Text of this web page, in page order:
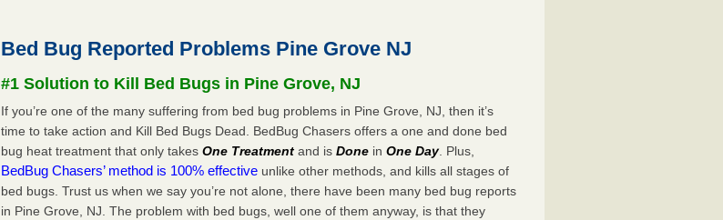
Bed Bug Reported Problems Pine Grove NJ
#1 Solution to Kill Bed Bugs in Pine Grove, NJ
If you’re one of the many suffering from bed bug problems in Pine Grove, NJ, then it’s
time to take action and Kill Bed Bugs Dead. BedBug Chasers offers a one and done bed
bug heat treatment that only takesOne Treatment and isDone inOne Day. Plus,
BedBug Chasers’ method is 100% effective unlike other methods, and kills all stages of
bed bugs. Trust us when we say you’re not alone, there have been many bed bug reports
in Pine Grove, NJ. The problem with bed bugs, well one of them anyway, is that they